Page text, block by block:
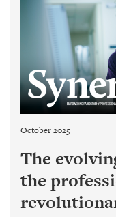
October 2025
The
the